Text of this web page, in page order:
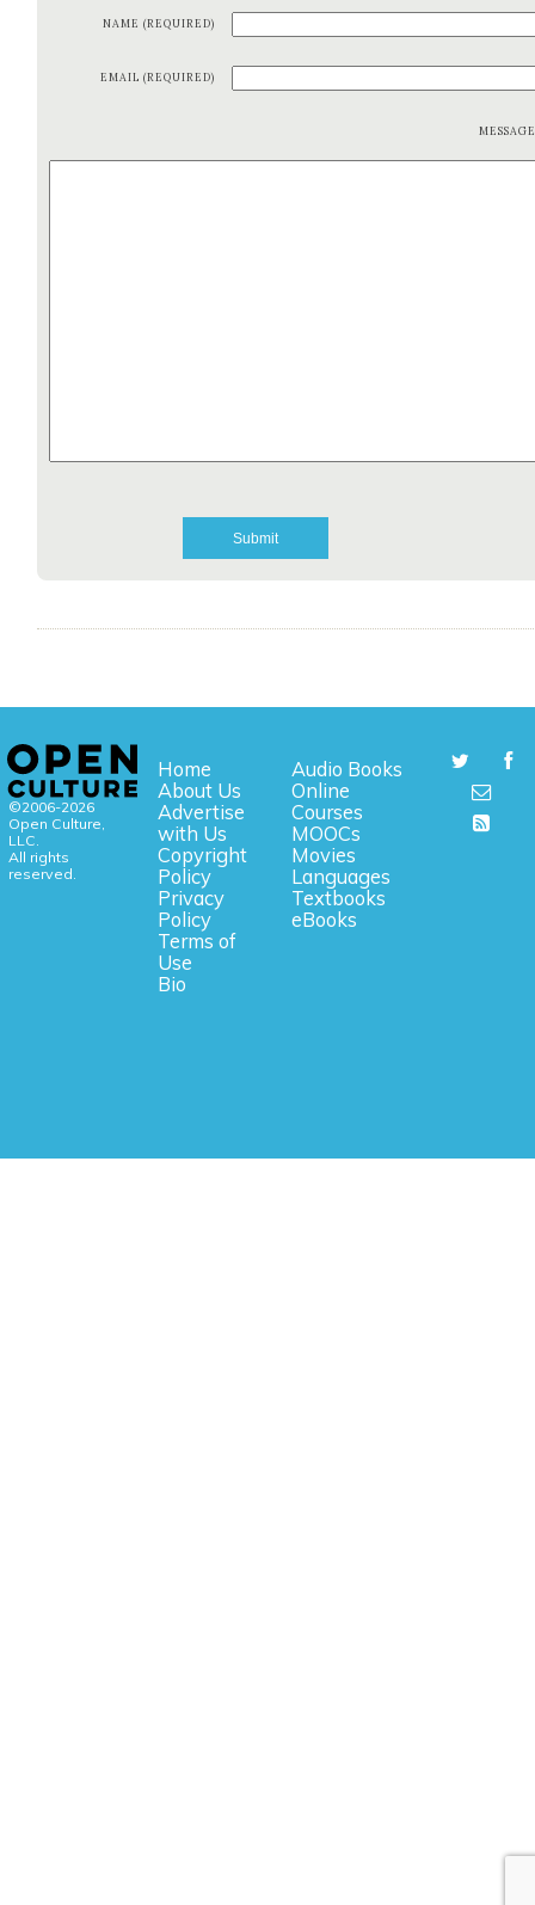
NAME (REQUIRED)
EMAIL (REQUIRED)
©2006-2026
Open Culture,
LLC.
All rights
reserved.
Home
About Us
Advertise
with Us
Copyright
Policy
Privacy
Policy
Terms of
Use
Bio
Audio Books
Online
Courses
MOOCs
Movies
Languages
Textbooks
eBooks